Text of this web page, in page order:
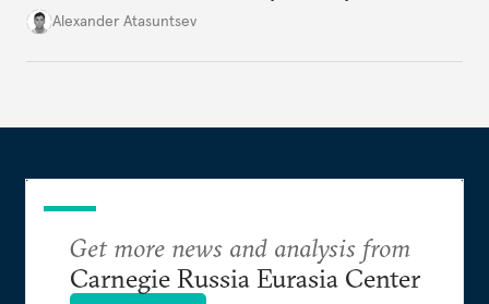
Georgian Dream, which until recently looked